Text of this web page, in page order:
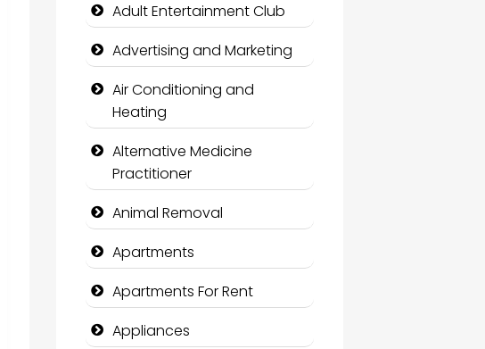
Adult Entertainment Club
Advertising and Marketing
Air Conditioning and
Heating
Alternative Medicine
Practitioner
Animal Removal
Apartments
Apartments For Rent
Appliances